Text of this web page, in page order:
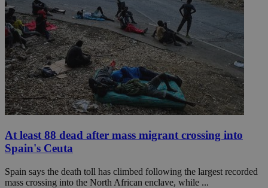
At least 88 dead after mass migrant crossing into
Spain's Ceuta
Spain says the death toll has climbed following the largest recorded
mass crossing into the North African enclave, while ...